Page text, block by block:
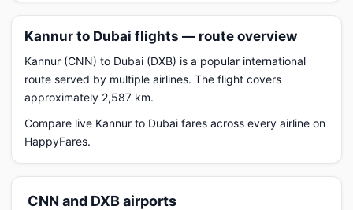
Kannur to Dubai flights — route overview
Kannur (CNN) to Dubai (DXB) is a popular international
route served by multiple airlines. The flight covers
approximately 2,587 km.
Compare live Kannur to Dubai fares across every airline on
HappyFares.
CNN and DXB airports